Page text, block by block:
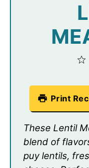
Print
These Lentil
blend of
puy lentils,